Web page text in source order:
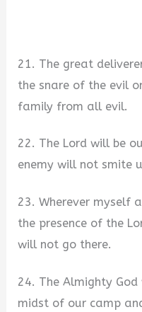
21. The great
the snare of the evil
family from all evil.
22. The Lord will be
enemy will not smite
23. Wherever myself
the presence of the
will not go there.
24. The Almighty
midst of our camp